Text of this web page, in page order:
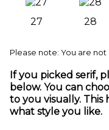
27 28
Please note: You are
If you picked serif,
below. You can
to you visually.
what style you like.